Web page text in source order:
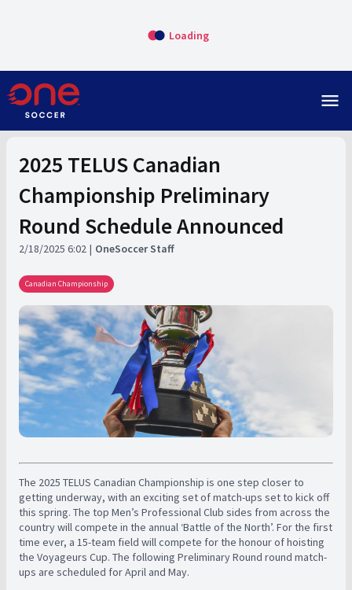
Loading
menu
2025 TELUS Canadian
Championship Preliminary
Round Schedule Announced
2/18/2025 6:02 OneSoccer Staff
Canadian Championship
The 2025 TELUS Canadian Championship is one step closer to
getting underway, with an exciting set of match-ups set to kick off
this spring. The top Men’s Professional Club sides from across the
country will compete in the annual ‘Battle of the North’. For the first
time ever, a 15-team field will compete for the honour of hoisting
the Voyageurs Cup. The following Preliminary Round round match-
ups are scheduled for April and May.